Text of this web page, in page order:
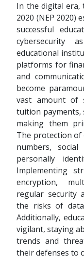
In the digital era,
2020 (NEP 2020)
successful
cybersecurity
educational
platforms for
and
become
vast amount of
tuition payments,
making them
The protection of
numbers,
personally
Implementing
encryption,
regular security
the risks of
Additionally,
vigilant, staying
trends and
their defenses to